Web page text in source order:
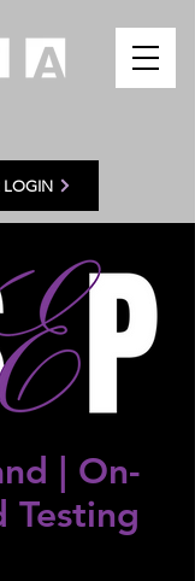
LOGIN
| On-
Testing